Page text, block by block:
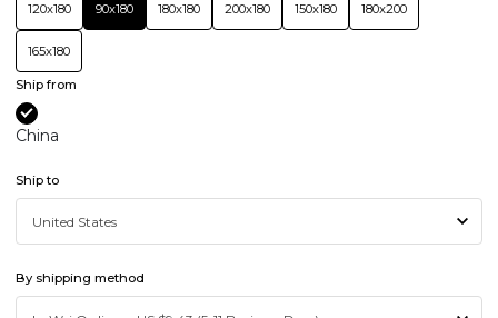
120x180 90x180 180x180 200x180 150x180 180x200
165x180
Ship from
China
Ship to
By shipping method